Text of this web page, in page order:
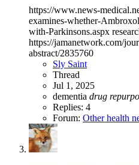
https://www.news-
examines-whether-
with-Parkinsons.aspx
https://jamanetwork.com/
abstract/2835760
Sly Saint
Thread
Jul 1, 2025
dementia drug
Replies: 4
Forum: Other health